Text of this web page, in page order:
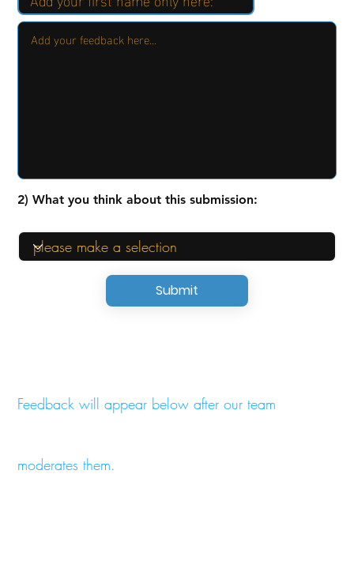
Submit
2) What you think about this submission:
Feedback will appear below after our team
moderates them.